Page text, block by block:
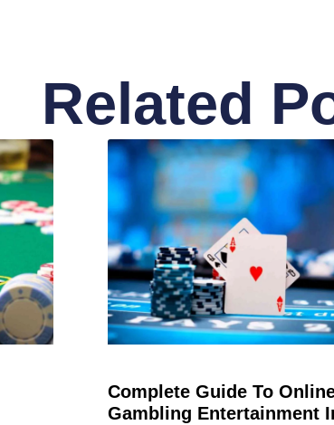
Related
Complete Guide To
Gambling Entertainment